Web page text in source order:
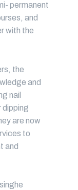
permanent
and
with the
the
and
nail
dipping
are now
to
and